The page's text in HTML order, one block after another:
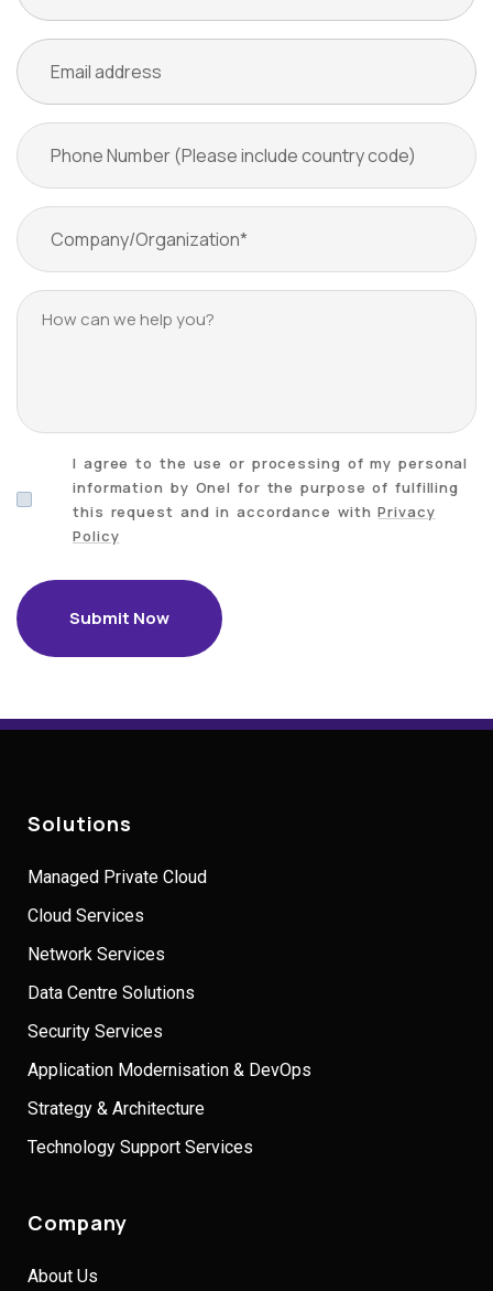
I agree to the use or processing of my personal
information by Onel for the purpose of fulfilling
this request and in accordance withPrivacy
Policy
Submit Now
Solutions
Managed Private Cloud
Cloud Services
Network Services
Data Centre Solutions
Security Services
Application Modernisation & DevOps
Strategy & Architecture
Technology Support Services
Company
About Us